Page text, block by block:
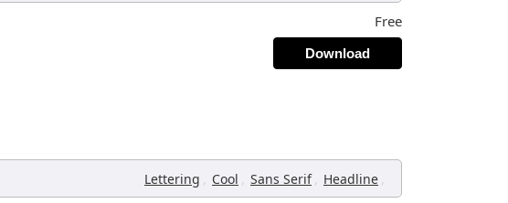
Free
Download
Lettering , Cool , Sans Serif , Headline ,